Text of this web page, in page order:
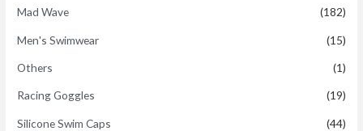
Mad Wave (182)
Men's Swimwear (15)
Others (1)
Racing Goggles (19)
Silicone Swim Caps (44)